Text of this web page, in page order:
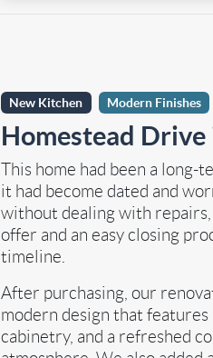
New Kitchen Modern Finishes
Homestead Drive
This home had been a long-
it had become dated and
without dealing with repairs,
offer and an easy closing
timeline.
After purchasing, our
modern design that
cabinetry, and a refreshed